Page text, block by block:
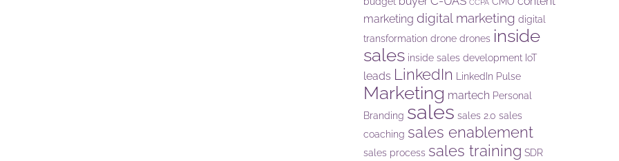
CCPA
marketing digital marketing digital
transformation drone drones inside
sales inside sales development IoT
leads LinkedIn LinkedIn Pulse
Marketing martech Personal
Branding sales sales 2.0 sales
coaching sales enablement
sales process sales training SDR